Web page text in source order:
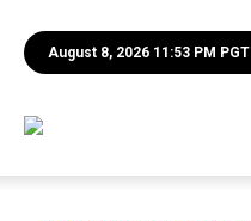
August 8, 2026 11:53 PM PGT